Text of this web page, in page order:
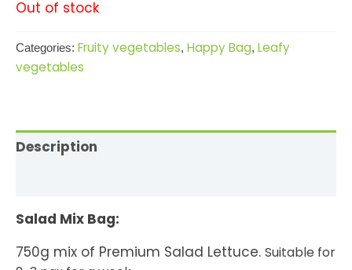
Out of stock
Categories: Fruity vegetables, Happy Bag, Leafy
vegetables
Description
Salad Mix Bag:
750g mix of Premium Salad Lettuce. Suitable for